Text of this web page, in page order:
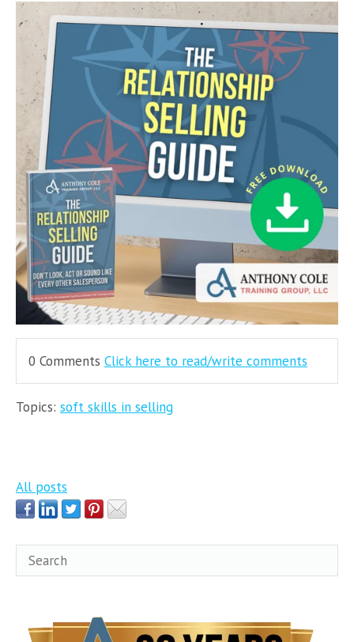
0 Comments Click here to read/write comments
Topics: soft skills in selling
All posts